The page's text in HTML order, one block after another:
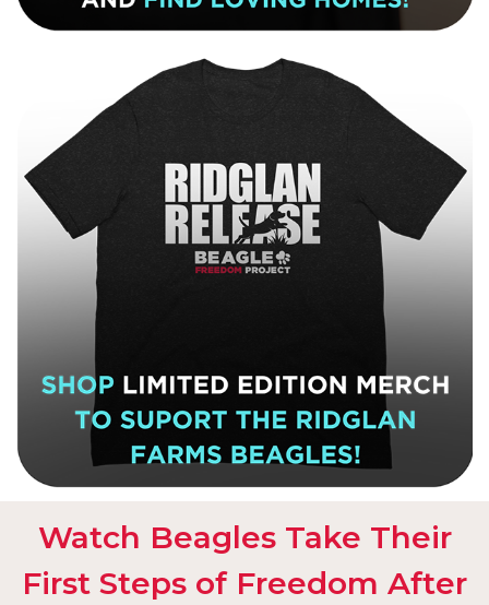
Watch Beagles Take Their
First Steps of Freedom After